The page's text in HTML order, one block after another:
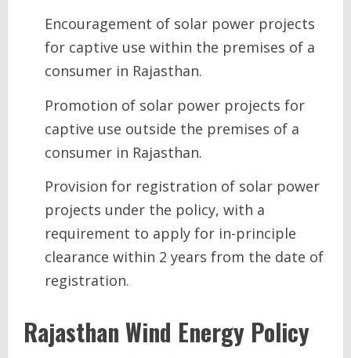
Encouragement of solar power projects
for captive use within the premises of a
consumer in Rajasthan.
Promotion of solar power projects for
captive use outside the premises of a
consumer in Rajasthan.
Provision for registration of solar power
projects under the policy, with a
requirement to apply for in-principle
clearance within 2 years from the date of
registration.
Rajasthan Wind Energy Policy